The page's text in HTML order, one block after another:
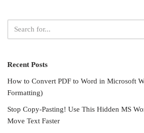
Recent Posts
How to Convert PDF to Word in Microsoft
Formatting)
Stop Copy-Pasting! Use This Hidden MS
Move Text Faster